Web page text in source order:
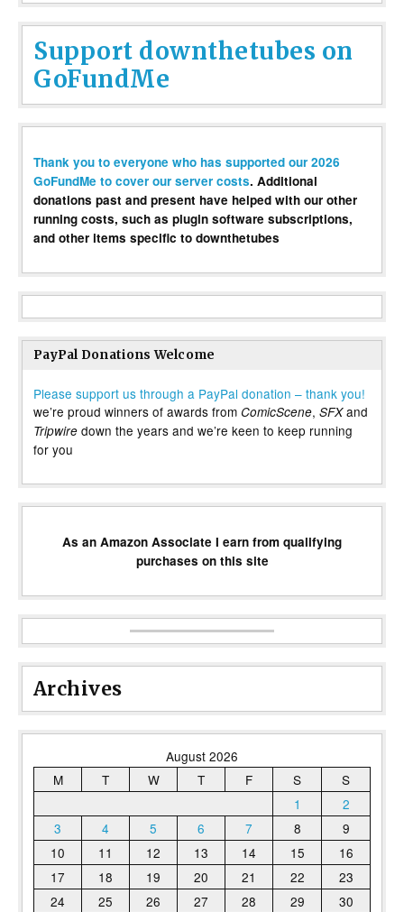
Support downthetubes on
GoFundMe
Thank you to everyone who has supported our 2026
GoFundMe to cover our server costs. Additional
donations past and present have helped with our other
running costs, such as plugin software subscriptions,
and other items specific to downthetubes
PayPal Donations Welcome
Please support us through a PayPal donation – thank you!
we’re proud winners of awards from ComicScene, SFXand
Tripwire down the years and we’re keen to keep running
for you
As an Amazon Associate I earn from qualifying
purchases on this site
Archives
August 2026
M
T W T F S
S
1
2
3
4 5 6 7 8
9
10
11 12 13 14 15
16
17
18 19 20 21 22
23
24
25 26 27 28 29
30